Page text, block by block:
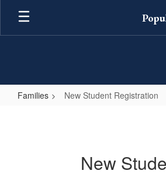
Skip
main
Families New Student Registration
New